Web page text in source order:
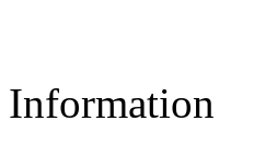
Information